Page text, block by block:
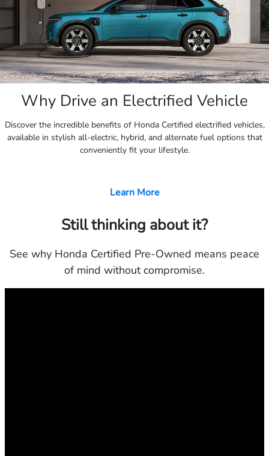
Why Drive an Electrified Vehicle
Discover the incredible benefits of Honda Certified electrified vehicles,
available in stylish all-electric, hybrid, and alternate fuel options that
conveniently fit your lifestyle.
Learn More
Still thinking about it?
See why Honda Certified Pre-Owned means peace
of mind without compromise.